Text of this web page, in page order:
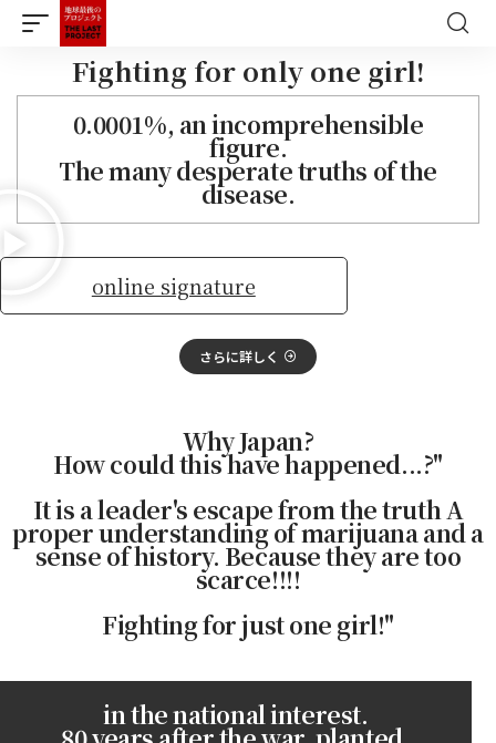
Fighting for only one girl!
0.0001%, an incomprehensible
figure.
The many desperate truths of the
disease.
online signature
さらに詳しく
Why Japan?
How could this have happened...?"
It is a leader's escape from the truth A
proper understanding of marijuana and a
sense of history. Because they are too
scarce!!!!
Fighting for just one girl!"
in the national interest.